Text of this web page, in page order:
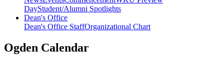
DayStudent/Alumni Spotlights
Dean's Office
Dean's Office StaffOrganizational Chart
Ogden Calendar